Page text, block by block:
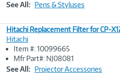
See All: Pens & Styluses
Image
Hitachi Replacement Filter for CP-
Hitachi
Item #: 10099665
Mfr Part#: NJ08081
See All: Projector Accessories